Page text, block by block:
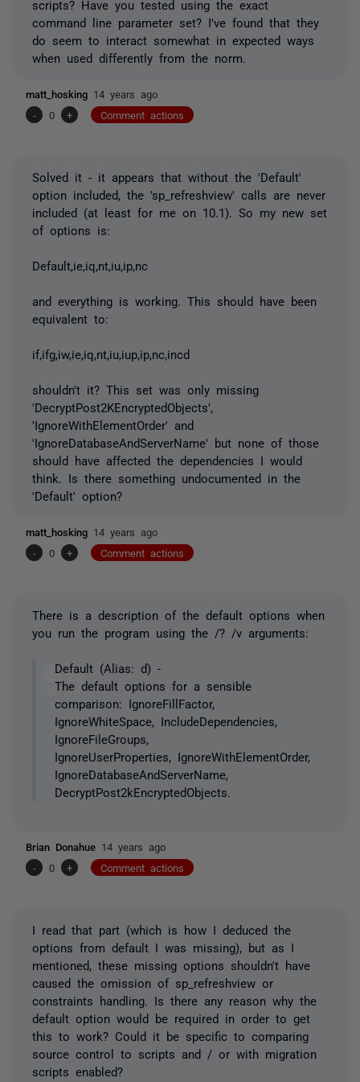
scripts? Have you tested using the exact
command line parameter set? I've found that they
do seem to interact somewhat in expected ways
when used differently from the norm.
matt_hosking 14 years ago
-
0 + Comment actions
Solved it - it appears that without the 'Default'
option included, the 'sp_refreshview' calls are never
included (at least for me on 10.1). So my new set
of options is:
Default,ie,iq,nt,iu,ip,nc
and everything is working. This should have been
equivalent to:
if,ifg,iw,ie,iq,nt,iu,iup,ip,nc,incd
shouldn't it? This set was only missing
'DecryptPost2KEncryptedObjects',
'IgnoreWithElementOrder' and
'IgnoreDatabaseAndServerName' but none of those
should have affected the dependencies I would
think. Is there something undocumented in the
'Default' option?
matt_hosking 14 years ago
-
0 + Comment actions
There is a description of the default options when
you run the program using the /? /v arguments:
Default (Alias: d) -
The default options for a sensible
comparison: IgnoreFillFactor,
IgnoreWhiteSpace, IncludeDependencies,
IgnoreFileGroups,
IgnoreUserProperties, IgnoreWithElementOrder,
IgnoreDatabaseAndServerName,
DecryptPost2kEncryptedObjects.
Brian Donahue 14 years ago
-
0 + Comment actions
I read that part (which is how I deduced the
options from default I was missing), but as I
mentioned, these missing options shouldn't have
caused the omission of sp_refreshview or
constraints handling. Is there any reason why the
default option would be required in order to get
this to work? Could it be specific to comparing
source control to scripts and / or with migration
scripts enabled?